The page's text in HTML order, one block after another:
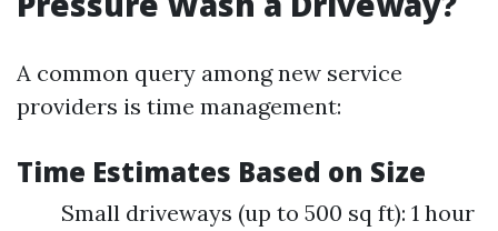
A common query among new service
providers is time management:
Time Estimates Based on Size
Small driveways (up to 500 sq ft): 1 hour